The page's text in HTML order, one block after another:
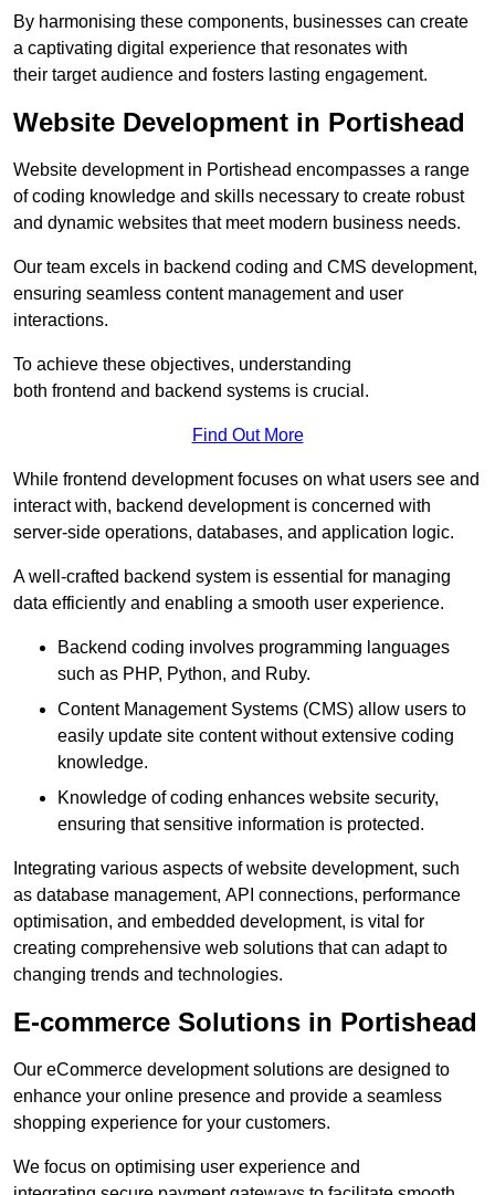
By harmonising these components, businesses can create
a captivating digital experience that resonates with
their target audience and fosters lasting engagement.
Website Development in Portishead
Website development in Portishead encompasses a range
of coding knowledge and skills necessary to create robust
and dynamic websites that meet modern business needs.
Our team excels in backend coding and CMS development,
ensuring seamless content management and user
interactions.
To achieve these objectives, understanding
both frontend and backend systems is crucial.
Find Out More
While frontend development focuses on what users see and
interact with, backend development is concerned with
server-side operations, databases, and application logic.
A well-crafted backend system is essential for managing
data efficiently and enabling a smooth user experience.
Backend coding involves programming languages
such as PHP, Python, and Ruby.
Content Management Systems (CMS) allow users to
easily update site content without extensive coding
knowledge.
Knowledge of coding enhances website security,
ensuring that sensitive information is protected.
Integrating various aspects of website development, such
as database management, API connections, performance
optimisation, and embedded development, is vital for
creating comprehensive web solutions that can adapt to
changing trends and technologies.
E-commerce Solutions in Portishead
Our eCommerce development solutions are designed to
enhance your online presence and provide a seamless
shopping experience for your customers.
We focus on optimising user experience and